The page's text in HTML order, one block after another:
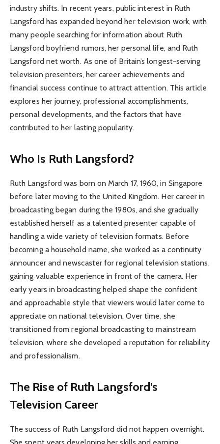
industry shifts. In recent years, public interest in Ruth
Langsford has expanded beyond her television work, with
many people searching for information about Ruth
Langsford boyfriend rumors, her personal life, and Ruth
Langsford net worth. As one of Britain’s longest-serving
television presenters, her career achievements and
financial success continue to attract attention. This article
explores her journey, professional accomplishments,
personal developments, and the factors that have
contributed to her lasting popularity.
Who Is Ruth Langsford?
Ruth Langsford was born on March 17, 1960, in Singapore
before later moving to the United Kingdom. Her career in
broadcasting began during the 1980s, and she gradually
established herself as a talented presenter capable of
handling a wide variety of television formats. Before
becoming a household name, she worked as a continuity
announcer and newscaster for regional television stations,
gaining valuable experience in front of the camera. Her
early years in broadcasting helped shape the confident
and approachable style that viewers would later come to
appreciate on national television. Over time, she
transitioned from regional broadcasting to mainstream
television, where she developed a reputation for reliability
and professionalism.
The Rise of Ruth Langsford’s
Television Career
The success of Ruth Langsford did not happen overnight.